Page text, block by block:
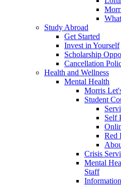
Study Abroad
Get Started
Invest in Yourself
Scholarship
Cancellation
Health and Wellness
Mental Health
Morris
Student
Self
Red
Crisis
Mental
Staff